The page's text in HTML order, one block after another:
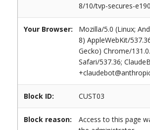
8/10/tvp-secures-
Your Browser:
Mozilla/5.0 (Linux;
8) AppleWebKit/
Gecko) Chrome/
Safari/537.36;
Block ID: CUST03
Block reason:
Access to this page